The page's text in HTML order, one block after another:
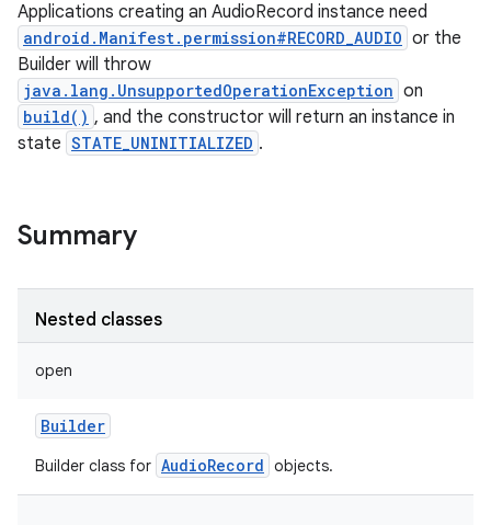
Applications creating an AudioRecord instance need
android.Manifest.permission#RECORD_AUDIO or the
Builder will throw
java.lang.UnsupportedOperationException on
build() , and the constructor will return an instance in
state STATE_UNINITIALIZED .
Summary
Nested classes
open
Builder
Builder class for AudioRecord objects.